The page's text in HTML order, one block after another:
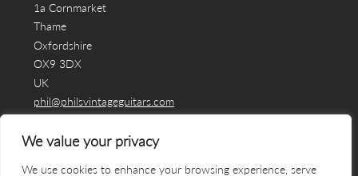
We value your privacy
We use cookies to enhance your browsing experience, serve
1a Cornmarket
Thame
Oxfordshire
OX9 3DX
UK
phil@philsvintageguitars.com